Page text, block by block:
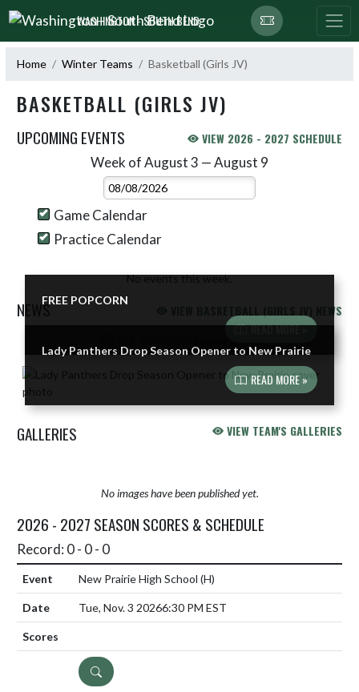
Skip Navigation Menu
WASHINGTON - SOUTH BEND
Home Winter Teams Basketball (Girls JV)
BASKETBALL (GIRLS JV)
UPCOMING EVENTS VIEW 2026 - 2027 SCHEDULE
Week of August 3 — August 9
Select Week
Game Calendar
Practice Calendar
No events this week.
NEWS VIEW BASKETBALL (GIRLS JV) NEWS
FREE POPCORN
READ MORE »
Lady Panthers Drop Season Opener to New Prairie
READ MORE »
GALLERIES VIEW TEAM'S GALLERIES
No images have been published yet.
2026 - 2027 SEASON SCORES & SCHEDULE
Record: 0 - 0 - 0
New Prairie High School (H)
Tue, Nov. 3 20266:30 PM EST
DETAILS